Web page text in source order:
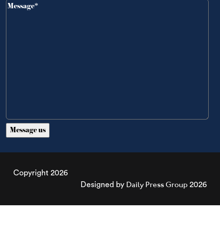
Copyright 2026
Designed by Daily Press Group 2026